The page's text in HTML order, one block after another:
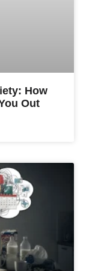
How
Out